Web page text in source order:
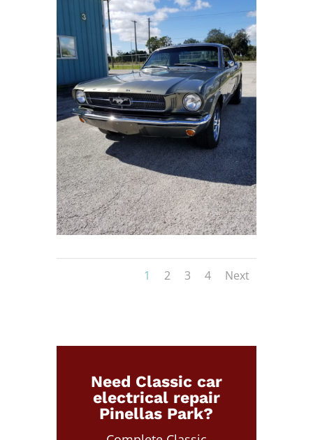
1 2 3 4 Next
Need Classic car
electrical repair
Pinellas Park?